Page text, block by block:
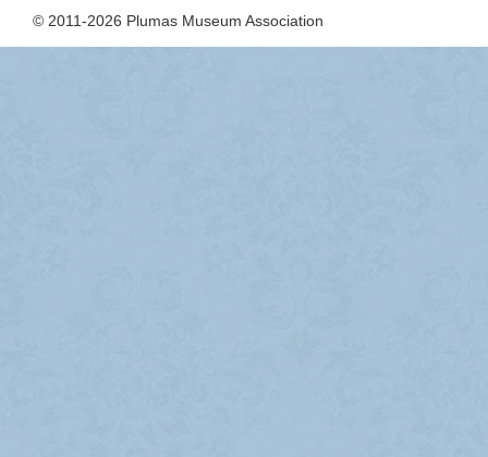
© 2011-2026 Plumas Museum Association